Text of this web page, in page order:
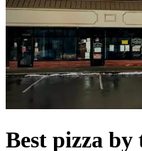
Best pizza by